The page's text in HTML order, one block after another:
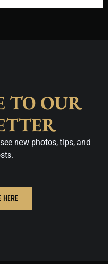
TO OUR
new photos, tips, and
HERE